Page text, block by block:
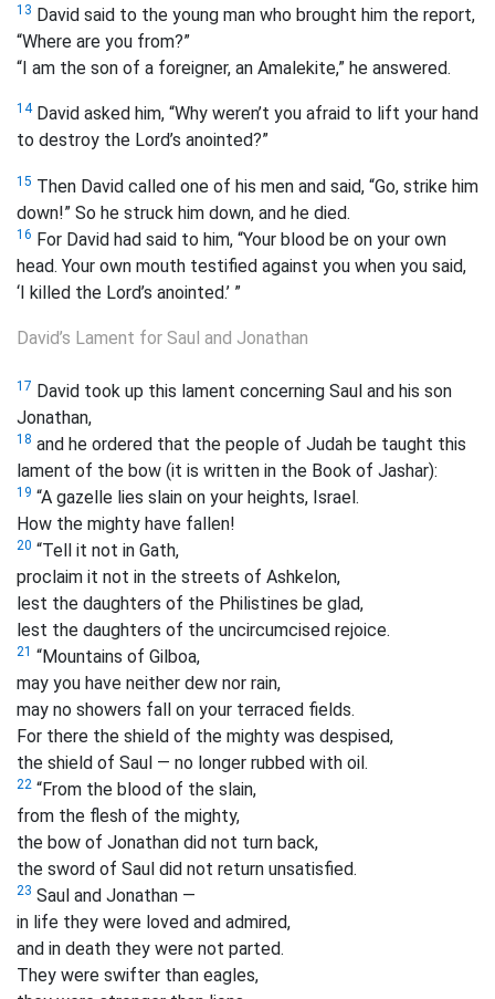
13 David said to the young man who brought him the report,
“Where are you from?”
“I am the son of a foreigner, an Amalekite,” he answered.
14David asked him, “Why weren’t you afraid to lift your hand
to destroy the Lord’s anointed?”
15 Then David called one of his men and said, “Go, strike him
down!” So he struck him down, and he died.
16 For David had said to him, “Your blood be on your own
head. Your own mouth testified against you when you said,
‘I killed the Lord’s anointed.’ ”
David’s Lament for Saul and Jonathan
17 David took up this lament concerning Saul and his son
Jonathan,
18 and he ordered that the people of Judah be taught this
lament of the bow (it is written in the Book of Jashar):
19 “A gazelle lies slain on your heights, Israel.
How the mighty have fallen!
20 “Tell it not in Gath,
proclaim it not in the streets of Ashkelon,
lest the daughters of the Philistines be glad,
lest the daughters of the uncircumcised rejoice.
21 “Mountains of Gilboa,
may you have neither dew nor rain,
may no showers fall on your terraced fields.
For there the shield of the mighty was despised,
the shield of Saul — no longer rubbed with oil.
22 “From the blood of the slain,
from the flesh of the mighty,
the bow of Jonathan did not turn back,
the sword of Saul did not return unsatisfied.
23 Saul and Jonathan —
in life they were loved and admired,
and in death they were not parted.
They were swifter than eagles,